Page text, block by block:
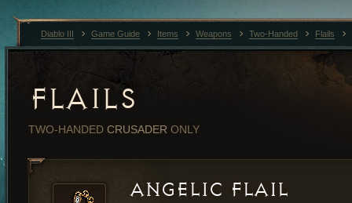
FLAILS
TWO-HANDED CRUSADER ONLY
ANGELIC FLAIL
Diablo III Game Guide Items Weapons Two-Handed Flails